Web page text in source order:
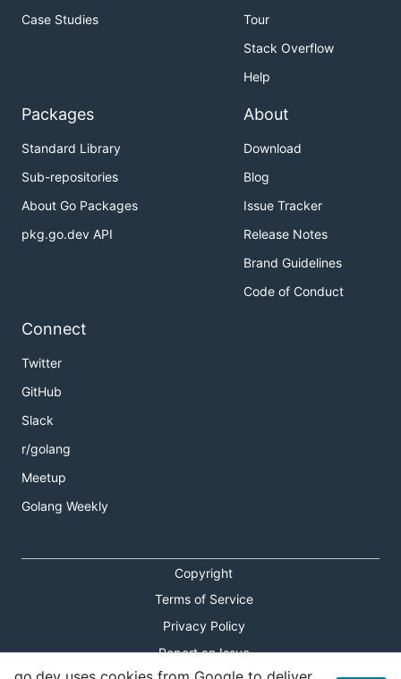
Case Studies
Tour
Stack Overflow
Help
Packages
Standard Library
Sub-repositories
About Go Packages
pkg.go.dev API
About
Download
Blog
Issue Tracker
Release Notes
Brand Guidelines
Code of Conduct
Connect
Twitter
GitHub
Slack
r/golang
Meetup
Golang Weekly
Copyright
Terms of Service
Privacy Policy
Report an Issue